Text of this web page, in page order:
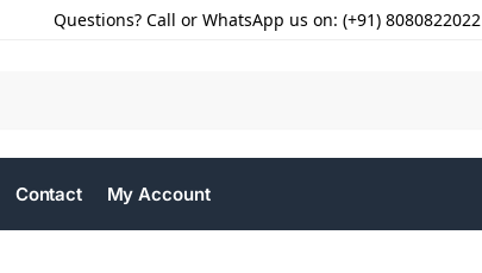
Questions? Call or WhatsApp us on: (+91) 8080822022
Contact My Account